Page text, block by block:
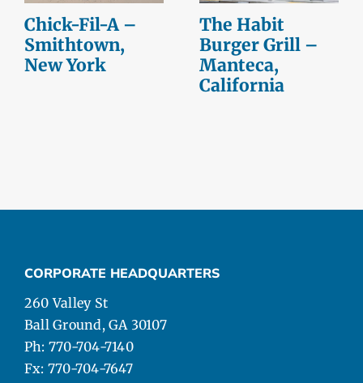
Chick-Fil-A –
Smithtown,
New York
The Habit
Burger Grill –
Manteca,
California
CORPORATE HEADQUARTERS
260 Valley St
Ball Ground, GA 30107
Ph: 770-704-7140
Fx: 770-704-7647